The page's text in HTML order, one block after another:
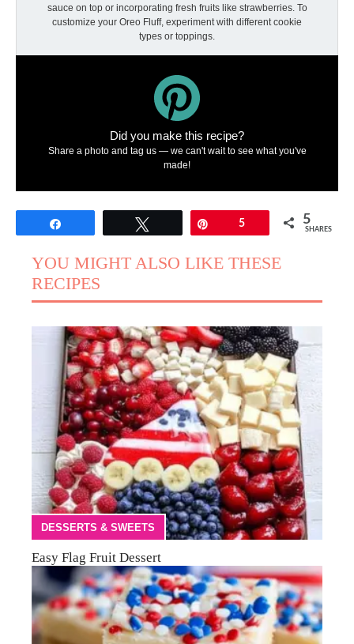
sauce on top or incorporating fresh fruits like strawberries. To
customize your Oreo Fluff, experiment with different cookie
types or toppings.
Did you make this recipe?
Share a photo and tag us — we can't wait to see what you've
made!
5 5
SHARES
YOU MIGHT ALSO LIKE THESE
RECIPES
DESSERTS & SWEETS
Easy Flag Fruit Dessert